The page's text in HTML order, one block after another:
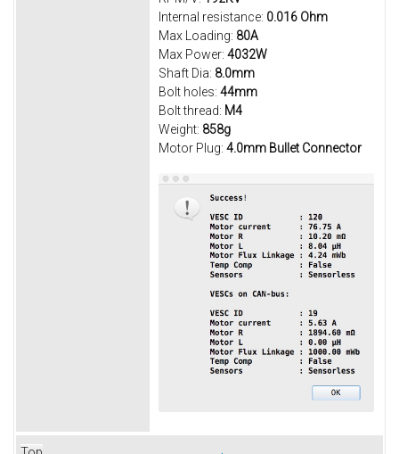
Internal resistance: 0.016 Ohm
Max Loading: 80A
Max Power: 4032W
Shaft Dia: 8.0mm
Bolt holes: 44mm
Bolt thread: M4
Weight: 858g
Motor Plug: 4.0mm Bullet Connector